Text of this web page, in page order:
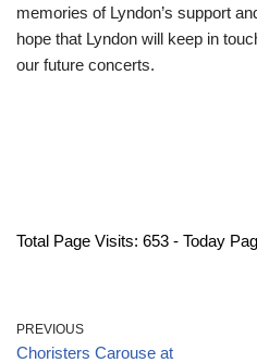
memories of Lyndon’s support
hope that Lyndon will keep in
our future concerts.
Total Page Visits: 653 - Today
PREVIOUS
Choristers Carouse at